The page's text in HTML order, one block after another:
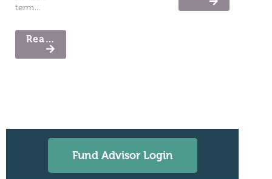
term…
Read More
Fund Advisor Login